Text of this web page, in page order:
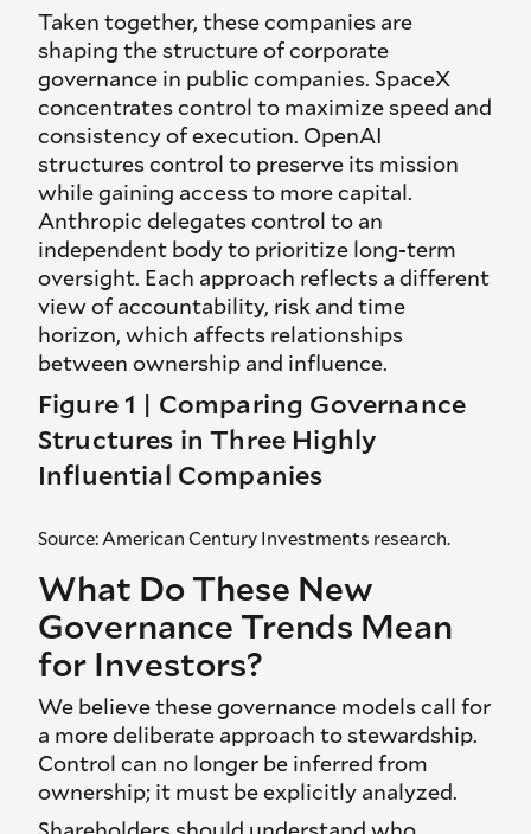
Taken together, these companies are
shaping the structure of corporate
governance in public companies. SpaceX
concentrates control to maximize speed and
consistency of execution. OpenAI
structures control to preserve its mission
while gaining access to more capital.
Anthropic delegates control to an
independent body to prioritize long-term
oversight. Each approach reflects a different
view of accountability, risk and time
horizon, which affects relationships
between ownership and influence.
Figure 1 | Comparing Governance
Structures in Three Highly
Influential Companies
Source: American Century Investments research.
What Do These New
Governance Trends Mean
for Investors?
We believe these governance models call for
a more deliberate approach to stewardship.
Control can no longer be inferred from
ownership; it must be explicitly analyzed.